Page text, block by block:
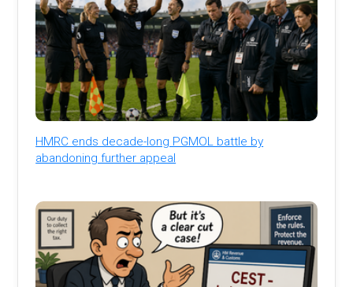
HMRC ends decade-long PGMOL battle by
abandoning further appeal